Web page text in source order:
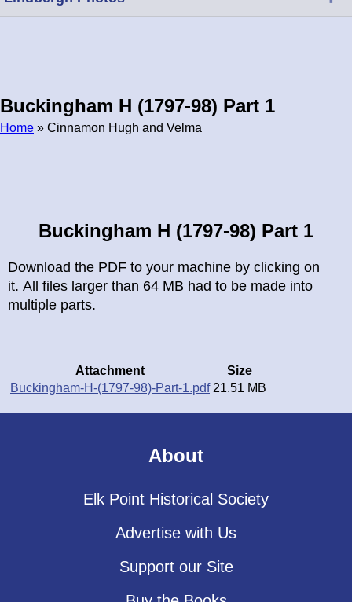
Buckingham H (1797-98) Part 1
Home » Cinnamon Hugh and Velma
Buckingham H (1797-98) Part 1
Download the PDF to your machine by clicking on
it. All files larger than 64 MB had to be made into
multiple parts.
Attachment
Size
Buckingham-H-(1797-98)-Part-1.pdf 21.51 MB
About
Elk Point Historical Society
Advertise with Us
Support our Site